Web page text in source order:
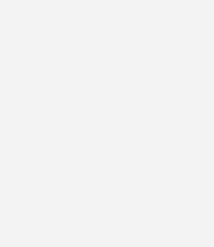
good new album,